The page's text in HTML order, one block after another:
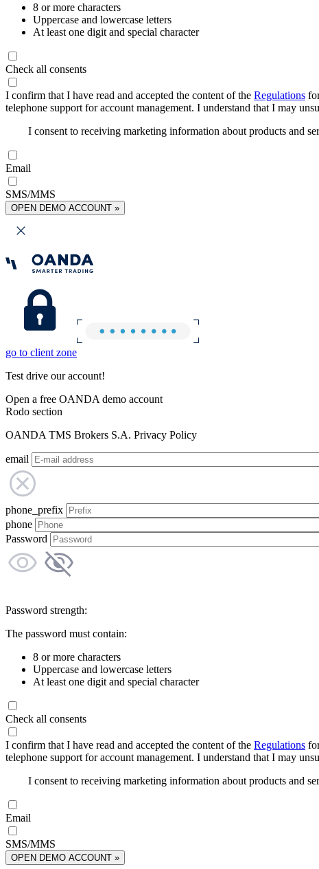
8 or more characters
Uppercase and lowercase letters
At least one digit and special character
Check all consents
I confirm that I have read and accepted the content of the Regulations
telephone support for account management. I understand that I may
I consent to receiving marketing information about products and
Email
SMS/MMS
OPEN DEMO ACCOUNT »
go to client zone
Test drive our account!
Open a free OANDA demo account
Rodo section
OANDA TMS Brokers S.A. Privacy Policy
email
phone_prefix
phone
Password
Password strength:
The password must contain:
8 or more characters
Uppercase and lowercase letters
At least one digit and special character
Check all consents
I confirm that I have read and accepted the content of the Regulations
telephone support for account management. I understand that I may
I consent to receiving marketing information about products and
Email
SMS/MMS
OPEN DEMO ACCOUNT »